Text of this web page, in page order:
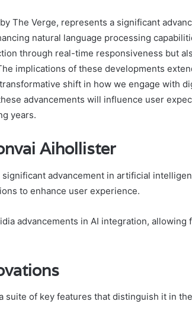
The Verge, represents a significant
natural language processing
through real-time responsiveness but
implications of these developments
shift in how we engage with
advancements will influence user
years.
Aihollister
significant advancement in artificial
to enhance user experience.
advancements in AI integration, allowing
suite of key features that distinguish it in